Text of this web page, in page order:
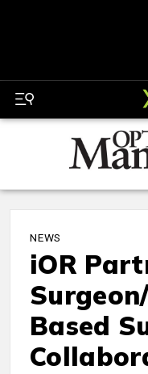
NEWS
iOR
Based